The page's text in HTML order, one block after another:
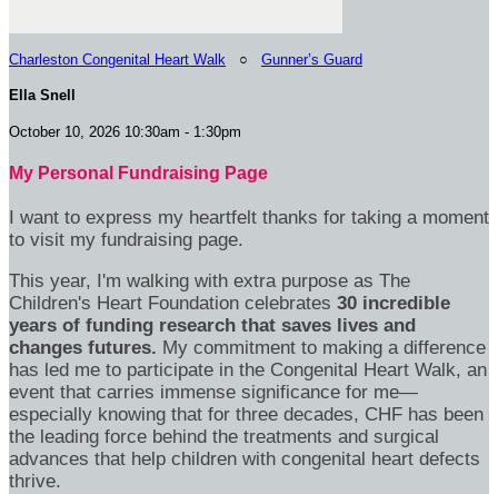
Charleston Congenital Heart Walk ○ Gunner’s Guard
Ella Snell
October 10, 2026 10:30am - 1:30pm
My Personal Fundraising Page
I want to express my heartfelt thanks for taking a moment
to visit my fundraising page.
This year, I'm walking with extra purpose as The
Children's Heart Foundation celebrates 30 incredible
years of funding research that saves lives and
changes futures. My commitment to making a difference
has led me to participate in the Congenital Heart Walk, an
event that carries immense significance for me—
especially knowing that for three decades, CHF has been
the leading force behind the treatments and surgical
advances that help children with congenital heart defects
thrive.